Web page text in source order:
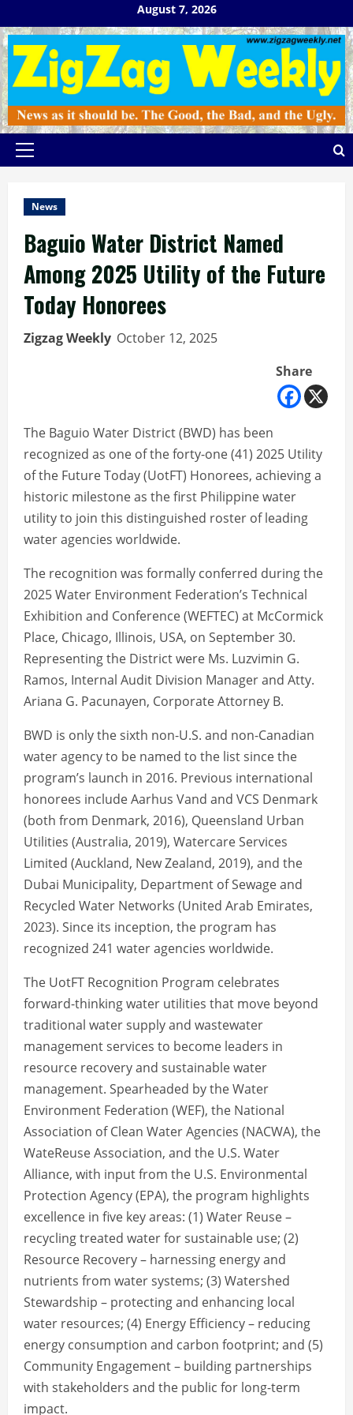
to
content
August 7, 2026
Primary
News
Baguio Water District Named
Among 2025 Utility of the Future
Today Honorees
Zigzag Weekly October 12, 2025
Share
The Baguio Water District (BWD) has been
recognized as one of the forty-one (41) 2025 Utility
of the Future Today (UotFT) Honorees, achieving a
historic milestone as the first Philippine water
utility to join this distinguished roster of leading
water agencies worldwide.
The recognition was formally conferred during the
2025 Water Environment Federation’s Technical
Exhibition and Conference (WEFTEC) at McCormick
Place, Chicago, Illinois, USA, on September 30.
Representing the District were Ms. Luzvimin G.
Ramos, Internal Audit Division Manager and Atty.
Ariana G. Pacunayen, Corporate Attorney B.
BWD is only the sixth non-U.S. and non-Canadian
water agency to be named to the list since the
program’s launch in 2016. Previous international
honorees include Aarhus Vand and VCS Denmark
(both from Denmark, 2016), Queensland Urban
Utilities (Australia, 2019), Watercare Services
Limited (Auckland, New Zealand, 2019), and the
Dubai Municipality, Department of Sewage and
Recycled Water Networks (United Arab Emirates,
2023). Since its inception, the program has
recognized 241 water agencies worldwide.
The UotFT Recognition Program celebrates
forward-thinking water utilities that move beyond
traditional water supply and wastewater
management services to become leaders in
resource recovery and sustainable water
management. Spearheaded by the Water
Environment Federation (WEF), the National
Association of Clean Water Agencies (NACWA), the
WateReuse Association, and the U.S. Water
Alliance, with input from the U.S. Environmental
Protection Agency (EPA), the program highlights
excellence in five key areas: (1) Water Reuse –
recycling treated water for sustainable use; (2)
Resource Recovery – harnessing energy and
nutrients from water systems; (3) Watershed
Stewardship – protecting and enhancing local
water resources; (4) Energy Efficiency – reducing
energy consumption and carbon footprint; and (5)
Community Engagement – building partnerships
with stakeholders and the public for long-term
impact.